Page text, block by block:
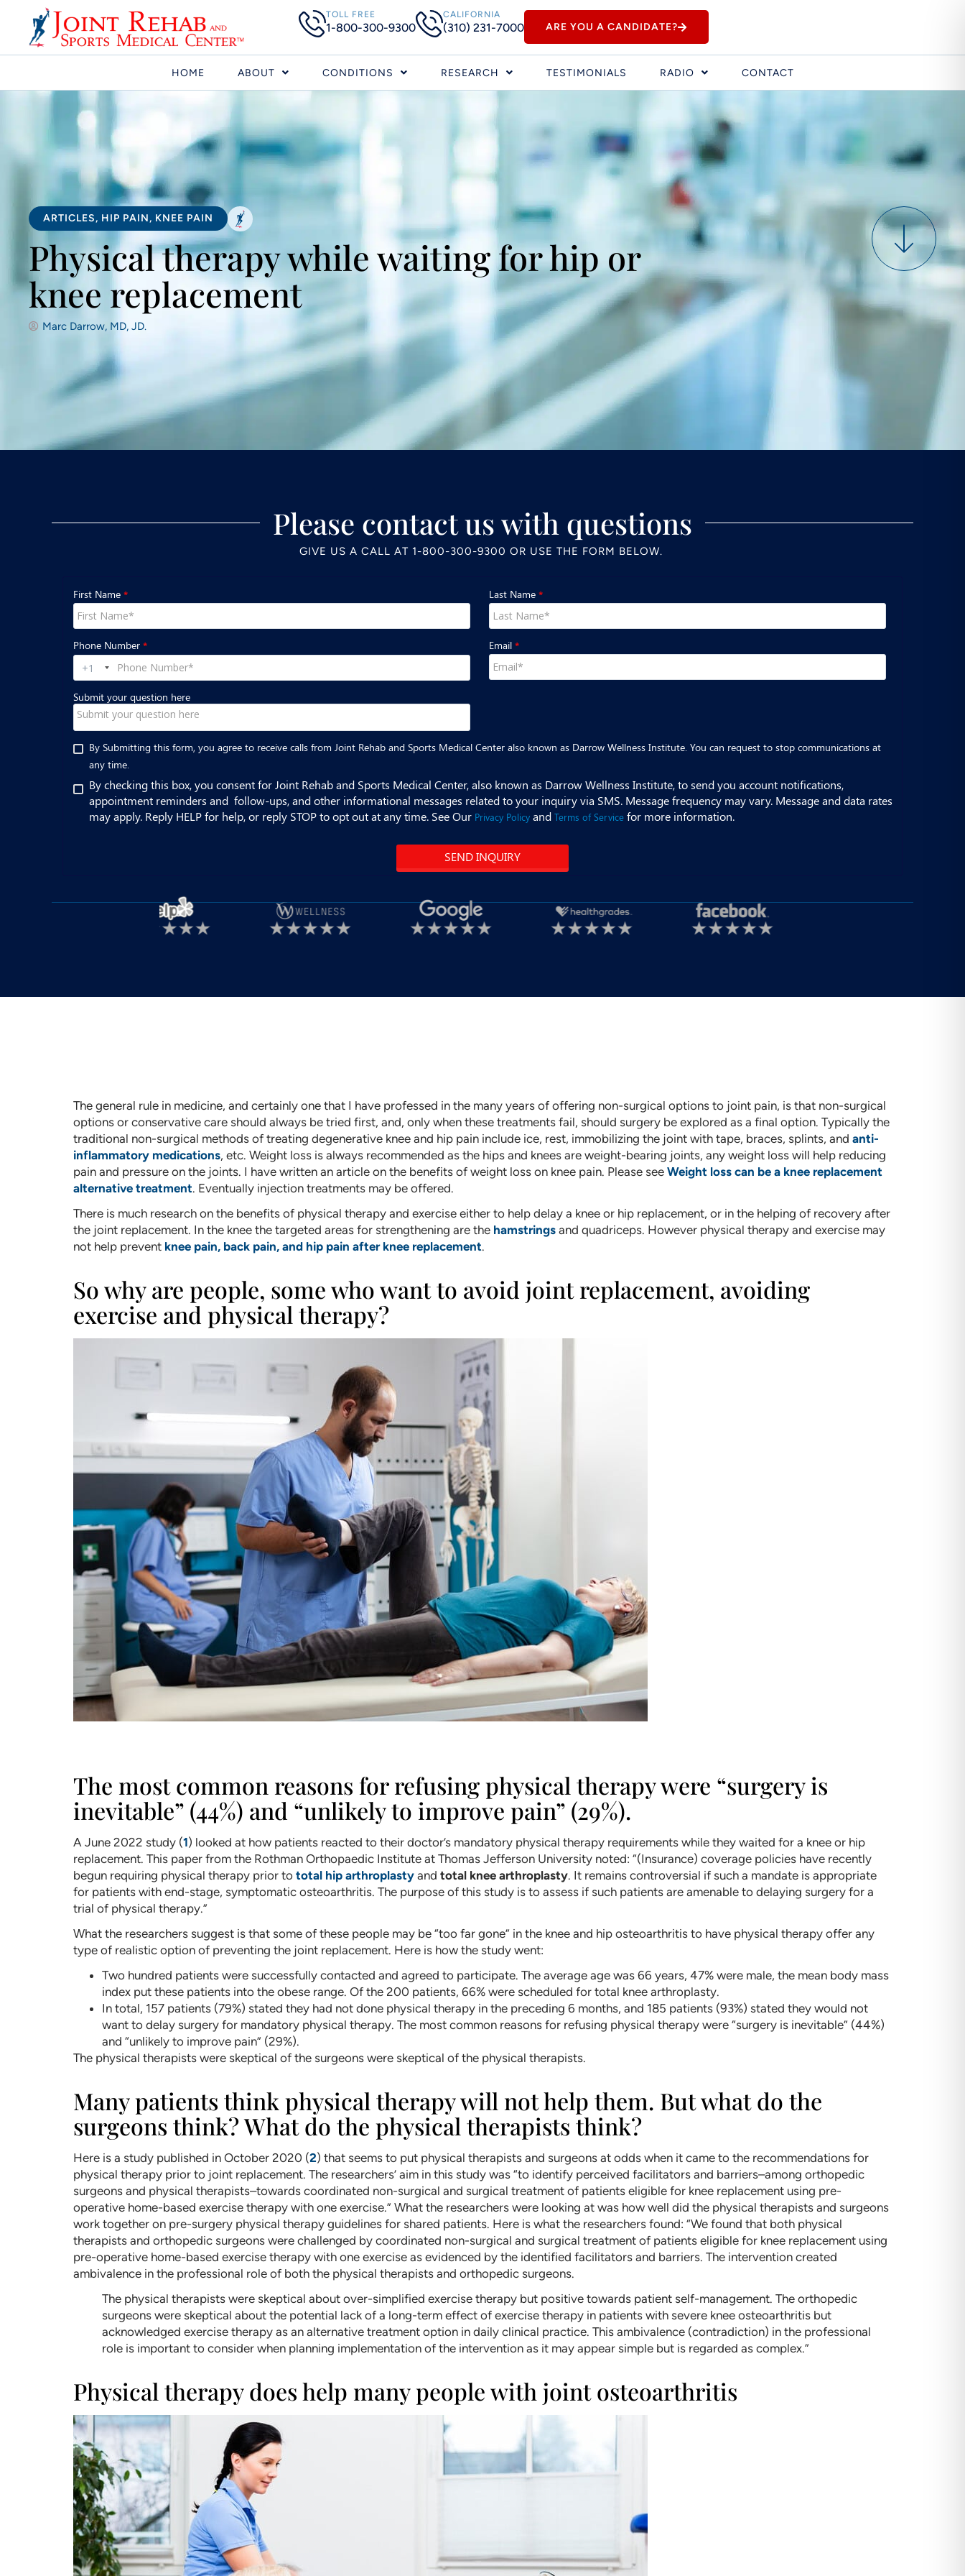
TOLL FREE
1-800-300-9300
CALIFORNIA
(310) 231-7000 ARE YOU A CANDIDATE?
HOME ABOUT CONDITIONS RESEARCH TESTIMONIALS RADIO CONTACT
ARTICLES, HIP PAIN, KNEE PAIN
Physical therapy while waiting for hip or
knee replacement
Marc Darrow, MD, JD.
Please contact us with questions
GIVE US A CALL AT 1-800-300-9300 OR USE THE FORM BELOW.
The general rule in medicine, and certainly one that I have professed in the many years of offering non-surgical options to joint pain, is that non-surgical
options or conservative care should always be tried first, and, only when these treatments fail, should surgery be explored as a final option. Typically the
traditional non-surgical methods of treating degenerative knee and hip pain include ice, rest, immobilizing the joint with tape, braces, splints, and anti-
inflammatory medications, etc. Weight loss is always recommended as the hips and knees are weight-bearing joints, any weight loss will help reducing
pain and pressure on the joints. I have written an article on the benefits of weight loss on knee pain. Please see Weight loss can be a knee replacement
alternative treatment. Eventually injection treatments may be offered.
There is much research on the benefits of physical therapy and exercise either to help delay a knee or hip replacement, or in the helping of recovery after
the joint replacement. In the knee the targeted areas for strengthening are the hamstrings and quadriceps. However physical therapy and exercise may
not help prevent knee pain, back pain, and hip pain after knee replacement.
So why are people, some who want to avoid joint replacement, avoiding
exercise and physical therapy?
The most common reasons for refusing physical therapy were “surgery is
inevitable” (44%) and “unlikely to improve pain” (29%).
A June 2022 study (1) looked at how patients reacted to their doctor’s mandatory physical therapy requirements while they waited for a knee or hip
replacement. This paper from the Rothman Orthopaedic Institute at Thomas Jefferson University noted: “(Insurance) coverage policies have recently
begun requiring physical therapy prior to total hip arthroplasty and total knee arthroplasty. It remains controversial if such a mandate is appropriate
for patients with end-stage, symptomatic osteoarthritis. The purpose of this study is to assess if such patients are amenable to delaying surgery for a
trial of physical therapy.”
What the researchers suggest is that some of these people may be “too far gone” in the knee and hip osteoarthritis to have physical therapy offer any
type of realistic option of preventing the joint replacement. Here is how the study went:
Two hundred patients were successfully contacted and agreed to participate. The average age was 66 years, 47% were male, the mean body mass
index put these patients into the obese range. Of the 200 patients, 66% were scheduled for total knee arthroplasty.
In total, 157 patients (79%) stated they had not done physical therapy in the preceding 6 months, and 185 patients (93%) stated they would not
want to delay surgery for mandatory physical therapy. The most common reasons for refusing physical therapy were “surgery is inevitable” (44%)
and “unlikely to improve pain” (29%).
The physical therapists were skeptical of the surgeons were skeptical of the physical therapists.
Many patients think physical therapy will not help them. But what do the
surgeons think? What do the physical therapists think?
Here is a study published in October 2020 (2) that seems to put physical therapists and surgeons at odds when it came to the recommendations for
physical therapy prior to joint replacement. The researchers’ aim in this study was “to identify perceived facilitators and barriers–among orthopedic
surgeons and physical therapists–towards coordinated non-surgical and surgical treatment of patients eligible for knee replacement using pre-
operative home-based exercise therapy with one exercise.” What the researchers were looking at was how well did the physical therapists and surgeons
work together on pre-surgery physical therapy guidelines for shared patients. Here is what the researchers found: “We found that both physical
therapists and orthopedic surgeons were challenged by coordinated non-surgical and surgical treatment of patients eligible for knee replacement using
pre-operative home-based exercise therapy with one exercise as evidenced by the identified facilitators and barriers. The intervention created
ambivalence in the professional role of both the physical therapists and orthopedic surgeons.
The physical therapists were skeptical about over-simplified exercise therapy but positive towards patient self-management. The orthopedic
surgeons were skeptical about the potential lack of a long-term effect of exercise therapy in patients with severe knee osteoarthritis but
acknowledged exercise therapy as an alternative treatment option in daily clinical practice. This ambivalence (contradiction) in the professional
role is important to consider when planning implementation of the intervention as it may appear simple but is regarded as complex.”
Physical therapy does help many people with joint osteoarthritis